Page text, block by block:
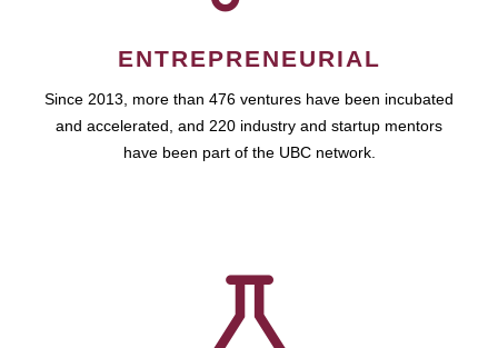
ENTREPRENEURIAL
Since 2013, more than 476 ventures have been incubated
and accelerated, and 220 industry and startup mentors
have been part of the UBC network.